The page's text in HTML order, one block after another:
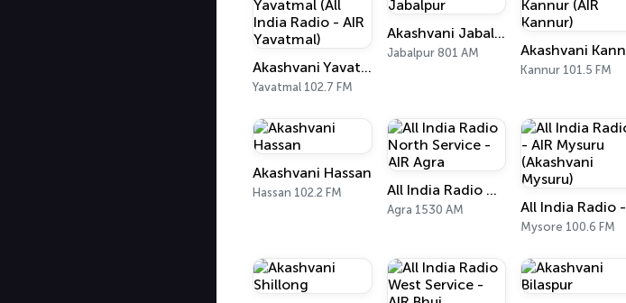
Akashvani Yavatmal (All India Radio - AIR Yavatmal)
Yavatmal 102.7 FM
Akashvani Jabalpur
Jabalpur 801 AM
Kannur 101.5 FM
Akashvani Hassan
Hassan 102.2 FM All India Radio North Service - AIR Agra
Agra 1530 AM
Mysore 100.6 FM